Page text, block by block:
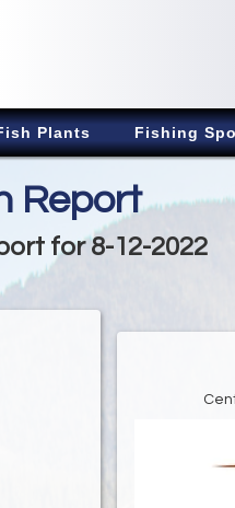
Plants Fishing
Report
for 8-12-2022